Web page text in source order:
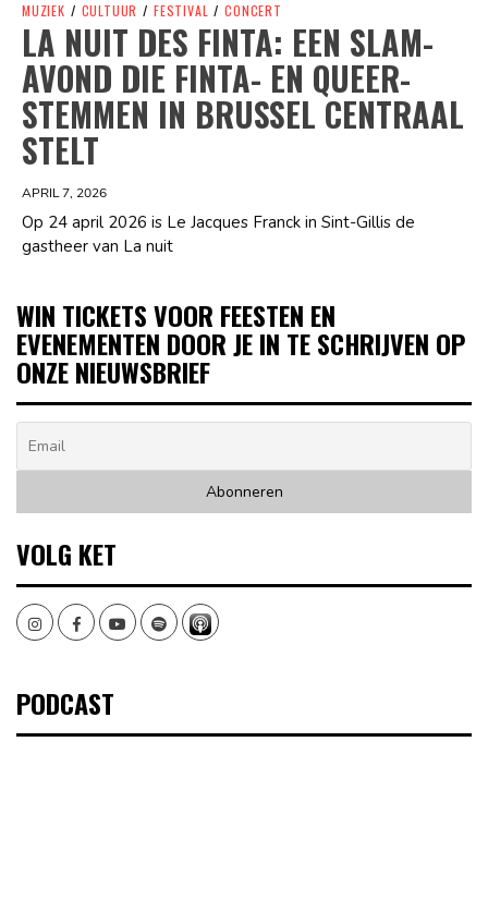
MUZIEK / CULTUUR / FESTIVAL / CONCERT
LA NUIT DES FINTA: EEN SLAM-
AVOND DIE FINTA- EN QUEER-
STEMMEN IN BRUSSEL CENTRAAL
STELT
APRIL 7, 2026
Op 24 april 2026 is Le Jacques Franck in Sint-Gillis de
gastheer van La nuit
WIN TICKETS VOOR FEESTEN EN
EVENEMENTEN DOOR JE IN TE SCHRIJVEN OP
ONZE NIEUWSBRIEF
VOLG KET
InstagramFacebookYoutubeSpotify
PODCAST